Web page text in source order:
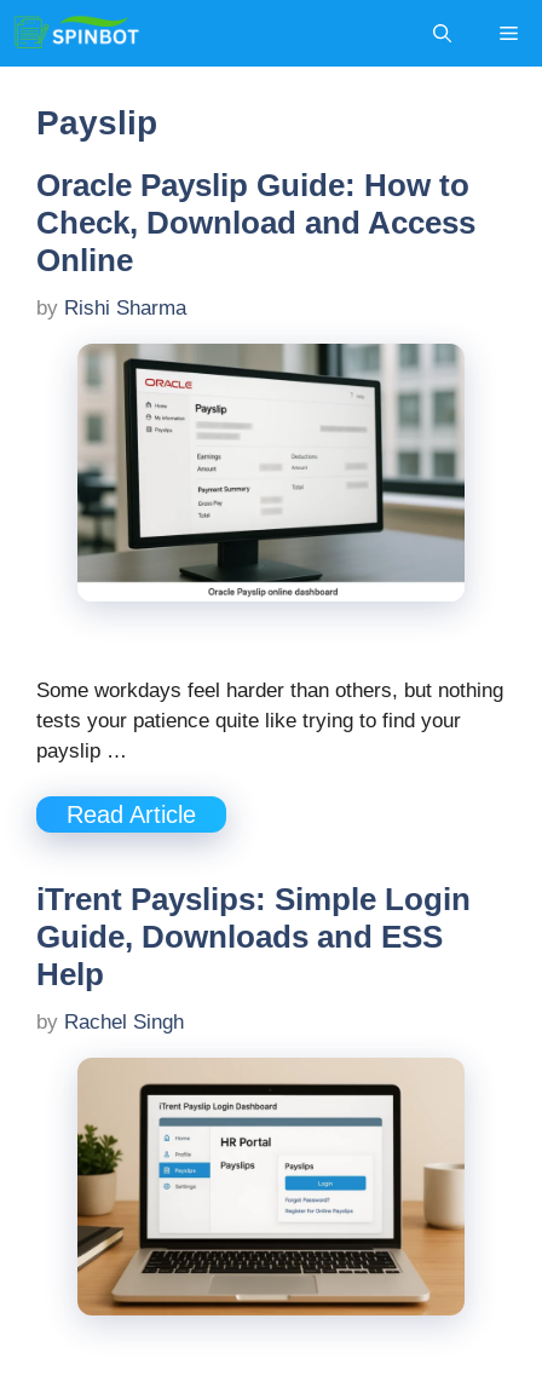
Skip
to
content
Payslip
Oracle Payslip Guide: How to
Check, Download and Access
Online
by Rishi Sharma
Some workdays feel harder than others, but nothing
tests your patience quite like trying to find your
payslip …
Read Article
iTrent Payslips: Simple Login
Guide, Downloads and ESS
Help
by Rachel Singh